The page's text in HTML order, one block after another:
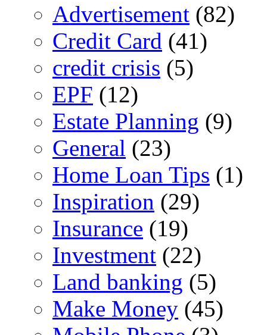
Advertisement (82)
Credit Card (41)
credit crisis (5)
EPF (12)
Estate Planning (9)
General (23)
Home Loan Tips (1)
Inspiration (29)
Insurance (19)
Investment (22)
Land banking (5)
Make Money (45)